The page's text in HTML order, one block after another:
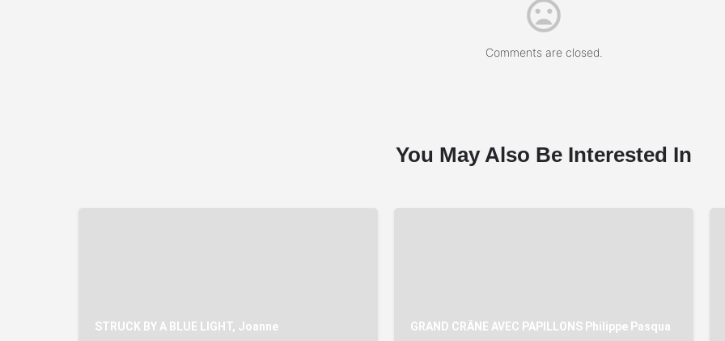
Comments are closed.
You May Also Be Interested In
STRUCK BY A BLUE LIGHT, Joanne GRAND CRÂNE AVEC PAPILLONS Philippe Pasqua